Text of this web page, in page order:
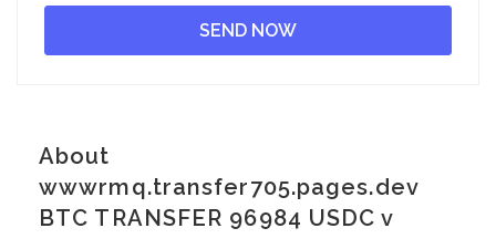
About
wwwrmq.transfer705.pages.dev
BTC TRANSFER 96984 USDC v